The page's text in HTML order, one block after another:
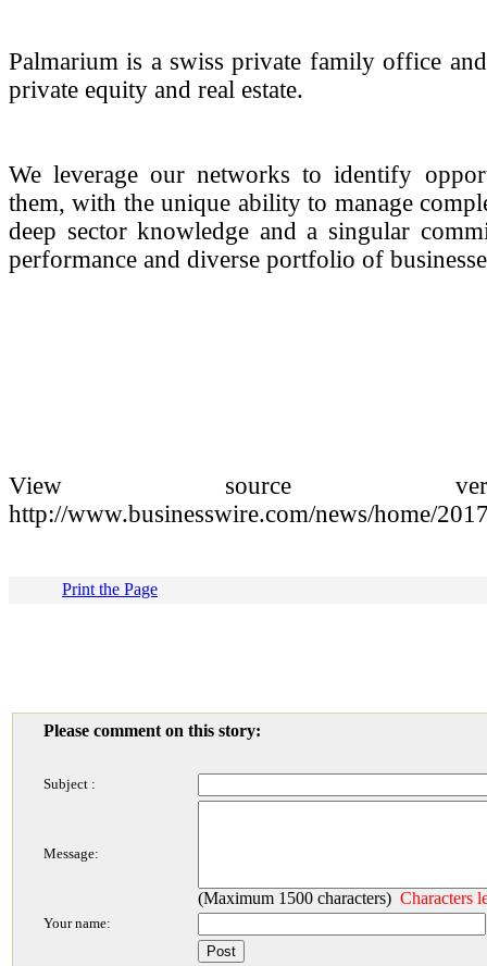
Palmarium is a swiss private family office
private equity and real estate.
We leverage our networks to identify
them, with the unique ability to manage
deep sector knowledge and a singular
performance and diverse portfolio of
View source
http://www.businesswire.com/news/home/
Print the Page
Please comment on this story:
Subject :
Message:
(Maximum 1500 characters) Characters
Your name: